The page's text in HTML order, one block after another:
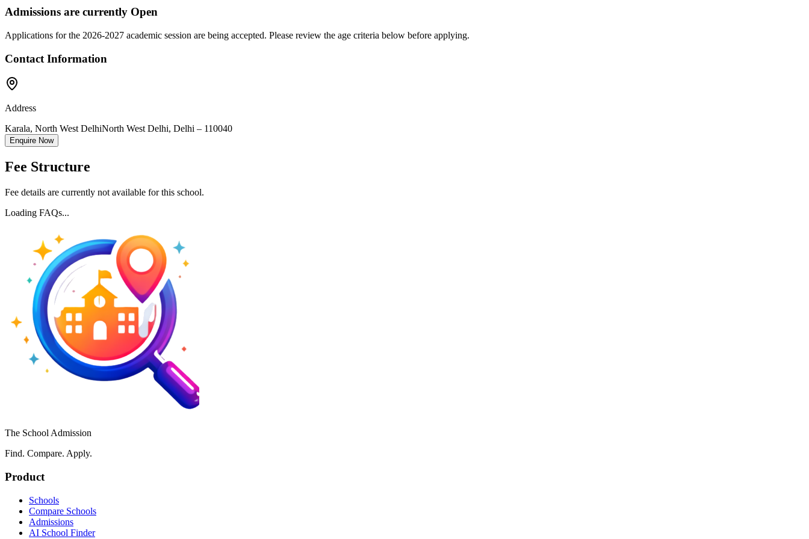
Admissions are currently Open
Applications for the 2026-2027 academic session are being accepted. Please review the age criteria below before applying.
Contact Information
Address
Karala, North West DelhiNorth West Delhi, Delhi – 110040
Enquire Now
Fee Structure
Fee details are currently not available for this school.
Loading FAQs...
The School Admission
Find. Compare. Apply.
Product
Schools
Compare Schools
Admissions
AI School Finder